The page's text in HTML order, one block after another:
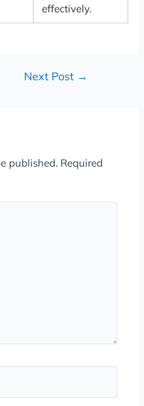
effectively.
Next Post →
published. Required